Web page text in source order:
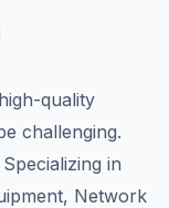
quality
challenging.
in
Network